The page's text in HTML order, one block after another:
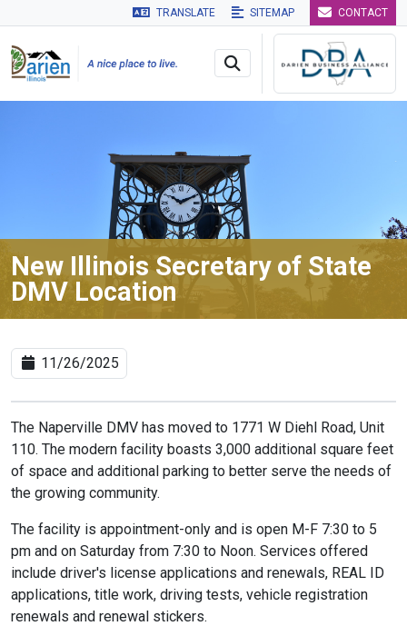
Skip to main navigation Skip to main content Skip to
TRANSLATE SITEMAP CONTACT
New Illinois Secretary of State
DMV Location
11/26/2025
The Naperville DMV has moved to 1771 W Diehl Road, Unit
110. The modern facility boasts 3,000 additional square feet
of space and additional parking to better serve the needs of
the growing community.
The facility is appointment-only and is open M-F 7:30 to 5
pm and on Saturday from 7:30 to Noon. Services offered
include driver's license applications and renewals, REAL ID
applications, title work, driving tests, vehicle registration
renewals and renewal stickers.